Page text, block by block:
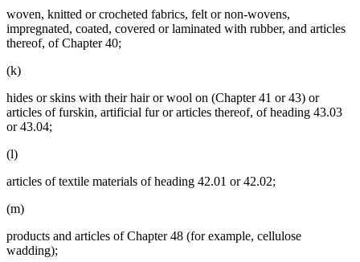
woven, knitted or crocheted fabrics, felt or non-wovens,
impregnated, coated, covered or laminated with rubber, and articles
thereof, of Chapter 40;
(k)
hides or skins with their hair or wool on (Chapter 41 or 43) or
articles of furskin, artificial fur or articles thereof, of heading 43.03
or 43.04;
(l)
articles of textile materials of heading 42.01 or 42.02;
(m)
products and articles of Chapter 48 (for example, cellulose
wadding);